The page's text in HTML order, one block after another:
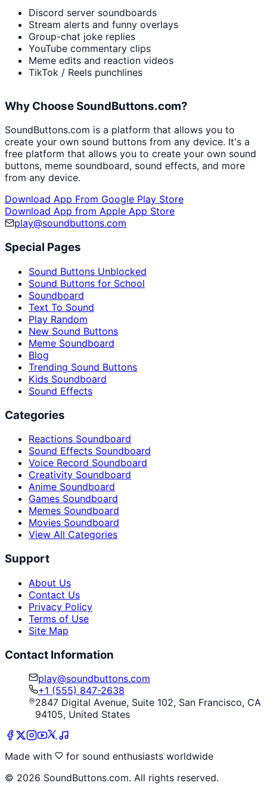
Discord server soundboards
Stream alerts and funny overlays
Group-chat joke replies
YouTube commentary clips
Meme edits and reaction videos
TikTok / Reels punchlines
Why Choose SoundButtons.com?
SoundButtons.com is a platform that allows you to
create your own sound buttons from any device. It's a
free platform that allows you to create your own sound
buttons, meme soundboard, sound effects, and more
from any device.
Download App From Google Play Store
Download App from Apple App Store
play@soundbuttons.com
Special Pages
Sound Buttons Unblocked
Sound Buttons for School
Soundboard
Text To Sound
Play Random
New Sound Buttons
Meme Soundboard
Blog
Trending Sound Buttons
Kids Soundboard
Sound Effects
Categories
Reactions Soundboard
Sound Effects Soundboard
Voice Record Soundboard
Creativity Soundboard
Anime Soundboard
Games Soundboard
Memes Soundboard
Movies Soundboard
View All Categories
Support
About Us
Contact Us
Privacy Policy
Terms of Use
Site Map
Contact Information
play@soundbuttons.com
+1 (555) 847-2638
2847 Digital Avenue, Suite 102, San Francisco, CA
94105, United States
Made with
for sound enthusiasts worldwide
© 2026 SoundButtons.com. All rights reserved.